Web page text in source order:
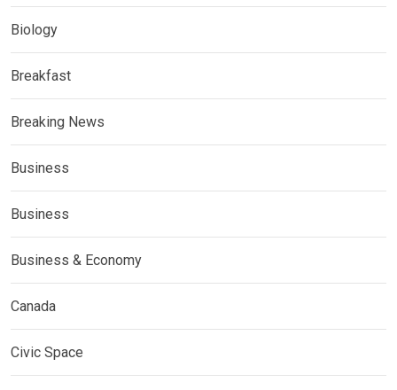
Biology
Breakfast
Breaking News
Business
Business
Business & Economy
Canada
Civic Space